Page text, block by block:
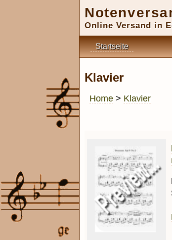
Online Versand in
Startseite
Klavier
Home > Klavier